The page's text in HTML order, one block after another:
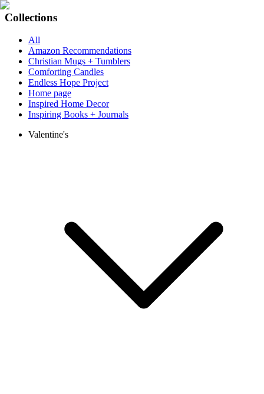
Collections
All
Amazon Recommendations
Christian Mugs + Tumblers
Comforting Candles
Endless Hope Project
Home page
Inspired Home Decor
Inspiring Books + Journals
Valentine's